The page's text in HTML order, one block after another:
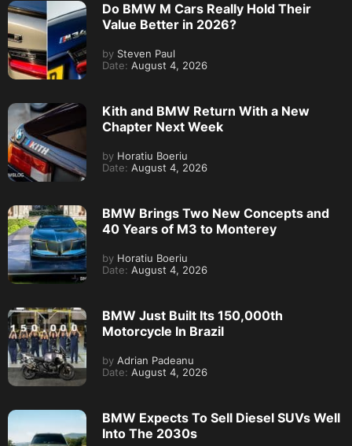
Do BMW M Cars Really Hold Their
Value Better in 2026?
by Steven Paul
Date: August 4, 2026
Kith and BMW Return With a New
Chapter Next Week
by Horatiu Boeriu
Date: August 4, 2026
BMW Brings Two New Concepts and
40 Years of M3 to Monterey
by Horatiu Boeriu
Date: August 4, 2026
BMW Just Built Its 150,000th
Motorcycle In Brazil
by Adrian Padeanu
Date: August 4, 2026
BMW Expects To Sell Diesel SUVs Well
Into The 2030s